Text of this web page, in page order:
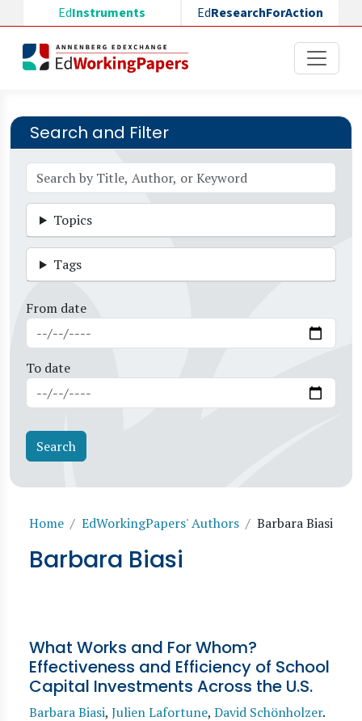
Skip to main content
EdInstruments EdResearchForAction
Search and Filter
Topics
Tags
From date
To date
Breadcrumb
Home EdWorkingPapers' Authors Barbara Biasi
Barbara Biasi
What Works and For Whom?
Effectiveness and Efficiency of School
Capital Investments Across the U.S.
Barbara Biasi, Julien Lafortune, David Schönholzer.